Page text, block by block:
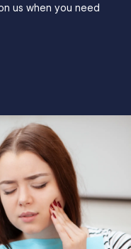
us when you need